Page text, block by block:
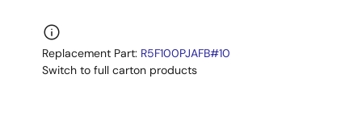
Replacement Part: R5F100PJAFB#10
Switch to full carton products